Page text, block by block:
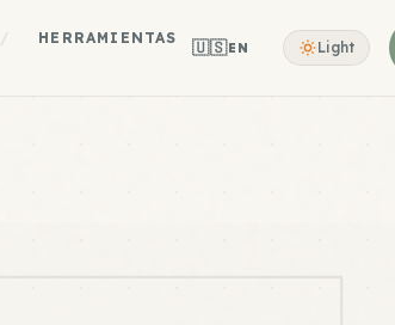
HERRAMIENTAS 🇺🇸EN Light